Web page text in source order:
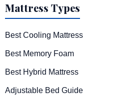
Mattress Types
Best Cooling Mattress
Best Memory Foam
Best Hybrid Mattress
Adjustable Bed Guide